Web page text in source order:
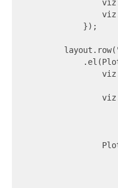
            });